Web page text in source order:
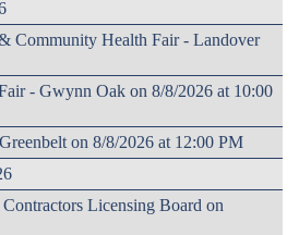
Community Health Fair - Landover
- Gwynn Oak on 8/8/2026 at 10:00
on 8/8/2026 at 12:00 PM
Licensing Board on